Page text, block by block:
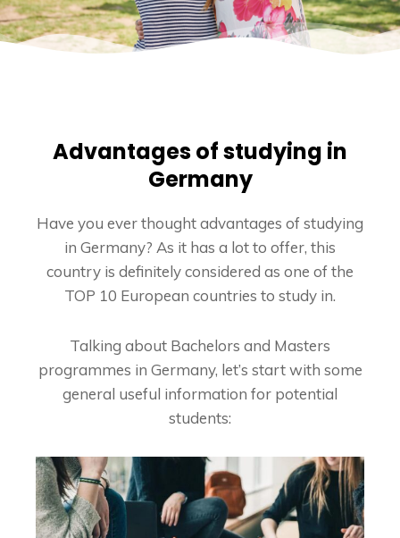
Advantages of studying in
Germany
Have you ever thought advantages of studying
in Germany? As it has a lot to offer, this
country is definitely considered as one of the
TOP 10 European countries to study in.
Talking about Bachelors and Masters
programmes in Germany, let’s start with some
general useful information for potential
students: